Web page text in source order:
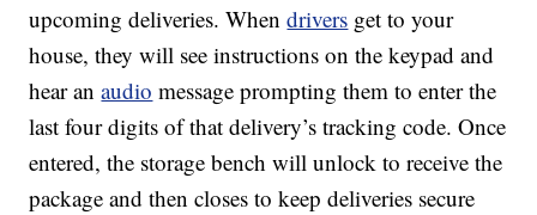
upcoming deliveries. Whendrivers get to your
house, they will see instructions on the keypad and
hear anaudio message prompting them to enter the
last four digits of that delivery’s tracking code. Once
entered, the storage bench will unlock to receive the
package and then closes to keep deliveries secure